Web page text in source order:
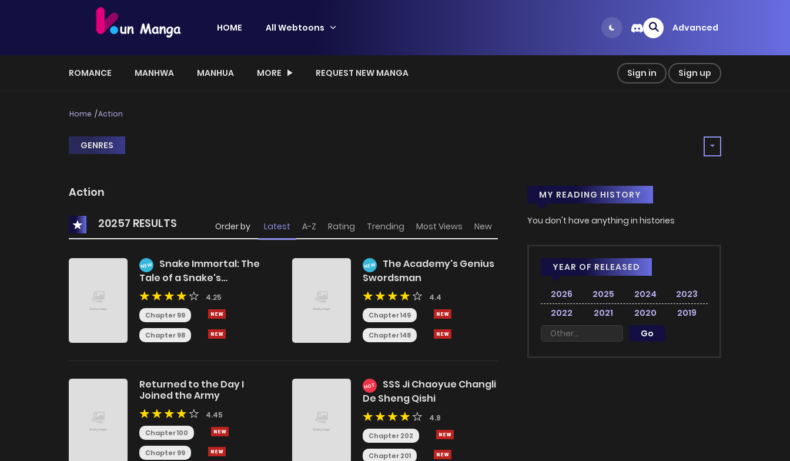
HOME All Webtoons Advanced
ROMANCE MANHWA MANHUA MORE REQUEST NEW MANGA Sign in Sign up
Home Action
GENRES
Action
20257 RESULTS Order by Latest A-Z Rating Trending Most Views New
NEW
Snake Immortal: The
Tale of a Snake's
Cultivation to Immortality
4.25
Chapter 99
Chapter 98
NEW
The Academy's Genius
Swordsman
4.4
Chapter 149
Chapter 148
Returned to the Day I
Joined the Army
4.45
Chapter 100
Chapter 99
HOT
SSS Ji Chaoyue Changli
De Sheng Qishi
4.8
Chapter 202
Chapter 201
MY READING HISTORY
You don't have anything in histories
YEAR OF RELEASED
2026 2025 2024
2023
2022
2021 2020 2019